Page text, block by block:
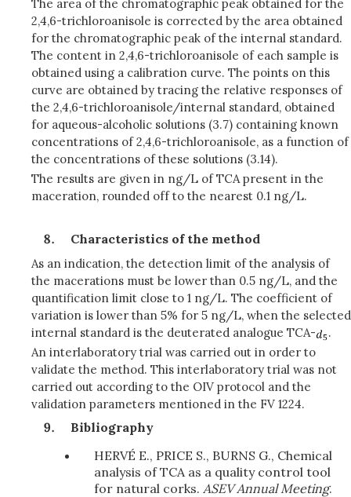
The area of the chromatographic peak obtained for the
2,4,6-trichloroanisole is corrected by the area obtained
for the chromatographic peak of the internal standard.
The content in 2,4,6-trichloroanisole of each sample is
obtained using a calibration curve. The points on this
curve are obtained by tracing the relative responses of
the 2,4,6-trichloroanisole/internal standard, obtained
for aqueous-alcoholic solutions (3.7) containing known
concentrations of 2,4,6-trichloroanisole, as a function of
the concentrations of these solutions (3.14).
The results are given in ng/L of TCA present in the
maceration, rounded off to the nearest 0.1 ng/L.
Characteristics of the method
As an indication, the detection limit of the analysis of
the macerations must be lower than 0.5 ng/L, and the
quantification limit close to 1 ng/L. The coefficient of
variation is lower than 5% for 5 ng/L, when the selected
internal standard is the deuterated analogue TCA-
.
An interlaboratory trial was carried out in order to
validate the method. This interlaboratory trial was not
carried out according to the OIV protocol and the
validation parameters mentioned in the FV 1224.
Bibliography
HERVÉ E., PRICE S., BURNS G., Chemical
analysis of TCA as a quality control tool
for natural corks. ASEV Annual Meeting.